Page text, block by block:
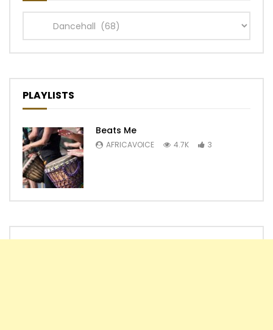
Categories
PLAYLISTS
Beats Me
AFRICAVOICE 4.7K 3